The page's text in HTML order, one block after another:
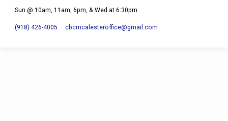
Sun @ 10am, 11am, 6pm, & Wed at 6:30pm
(918) 426-4005 cbcmcalesteroffice​@gmail.com